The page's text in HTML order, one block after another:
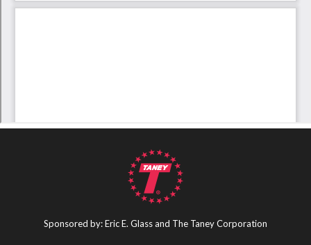
Sponsored by: Eric E. Glass and The Taney Corporation